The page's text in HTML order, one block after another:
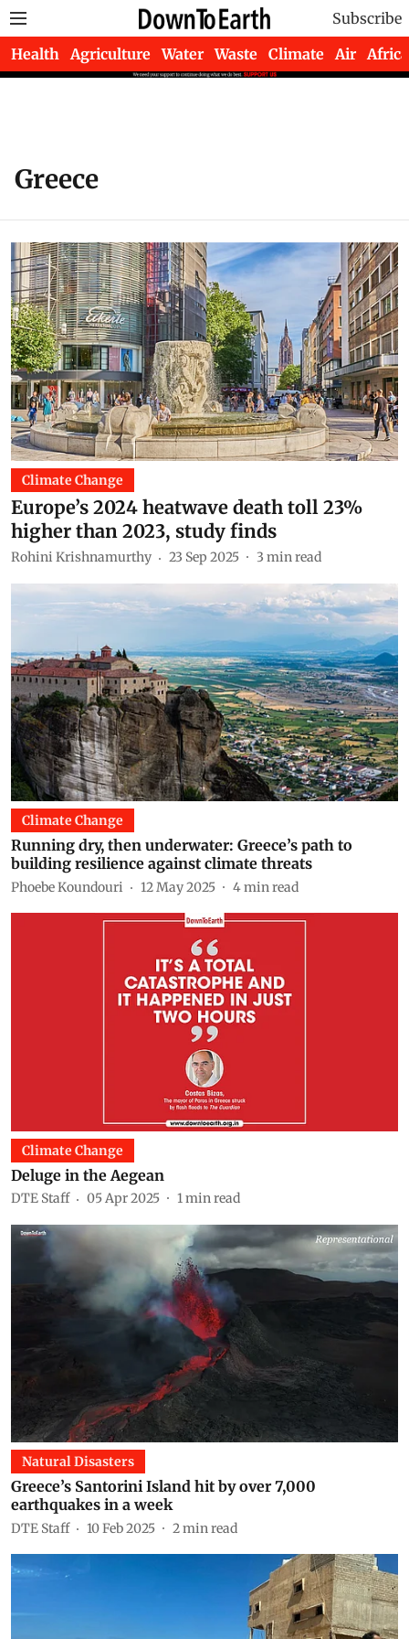
Subscribe
Health Agriculture Water Waste Climate Air Africa
Greece
Climate Change
Europe’s 2024 heatwave death toll 23%
higher than 2023, study finds
Rohini Krishnamurthy 23 Sep 2025 3 min read
Climate Change
Running dry, then underwater: Greece’s path to
building resilience against climate threats
Phoebe Koundouri 12 May 2025 4min read
Climate Change
Deluge in the Aegean
DTE Staff 05 Apr 2025 1min read
Natural Disasters
Greece’s Santorini Island hit by over 7,000
earthquakes in a week
DTE Staff 10 Feb 2025 2min read